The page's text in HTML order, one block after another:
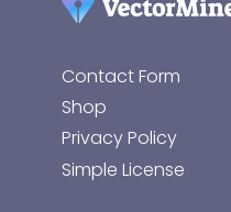
Contact Form
Shop
Privacy Policy
Simple License